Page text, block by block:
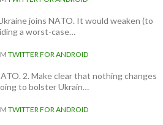
joins NATO. It would weaken (to
a worst-case…
TWITTER FOR ANDROID
2. Make clear that nothing changes
to bolster Ukrain…
TWITTER FOR ANDROID